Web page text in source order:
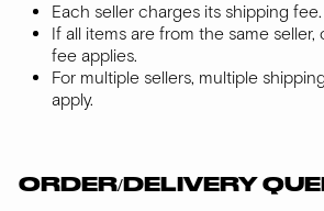
Each seller charges its shipping fee.
If all items are from the same seller,
fee applies.
For multiple sellers, multiple
apply.
ORDER/DELIVERY